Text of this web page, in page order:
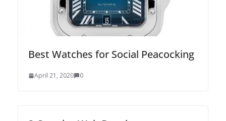
Bеѕt Wаtсhеѕ for Sосіаl Peacocking
April 21, 2020 0